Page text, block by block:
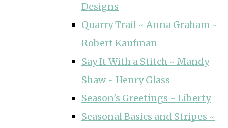
Designs
Quarry Trail ~ Anna Graham ~
Robert Kaufman
Say It With a Stitch ~ Mandy
Shaw ~ Henry Glass
Season's Greetings ~ Liberty
Seasonal Basics and Stripes ~